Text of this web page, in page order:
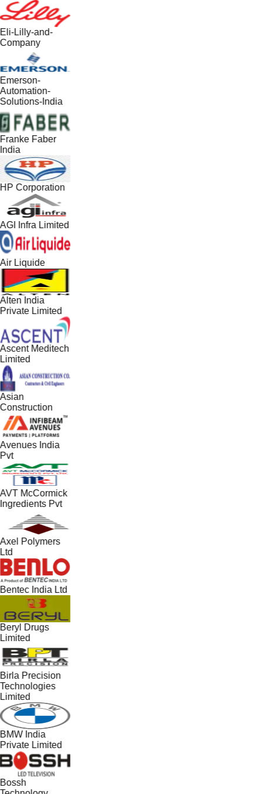
Lilly-and-
India
Faber
Corporation
Infra Limited
Liquide
India
Limited
Meditech
India
McCormick
Pvt
Polymers
India Ltd
Drugs
Precision
India
Limited